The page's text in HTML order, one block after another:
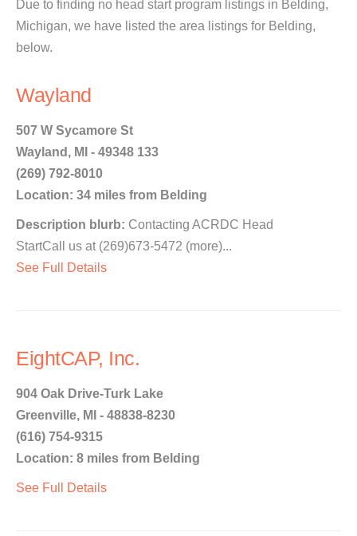
Due to finding no head start program listings in Belding,
Michigan, we have listed the area listings for Belding,
below.
Wayland
507 W Sycamore St
Wayland, MI - 49348 133
(269) 792-8010
Location: 34 miles from Belding
Description blurb: Contacting ACRDC Head
StartCall us at (269)673-5472 (more)...
See Full Details
EightCAP, Inc.
904 Oak Drive-Turk Lake
Greenville, MI - 48838-8230
(616) 754-9315
Location: 8 miles from Belding
See Full Details